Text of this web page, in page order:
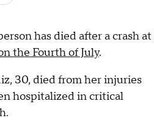
has died after a crash at
the Fourth of July.
30, died from her injuries
hospitalized in critical